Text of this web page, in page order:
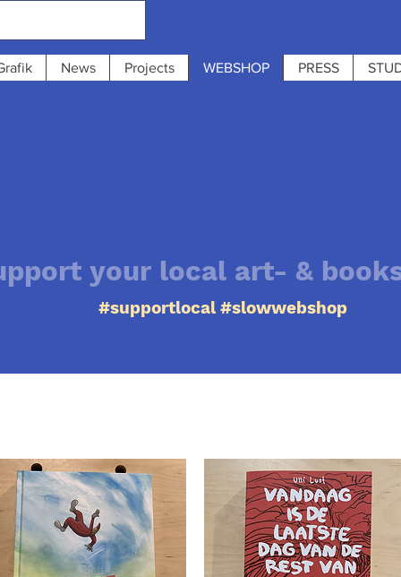
News Projects WEBSHOP PRESS
your local art- &
#supportlocal #slowwebshop